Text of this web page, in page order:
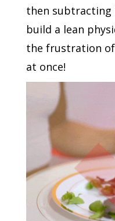
then subtracting
build a lean
the frustration
at once!